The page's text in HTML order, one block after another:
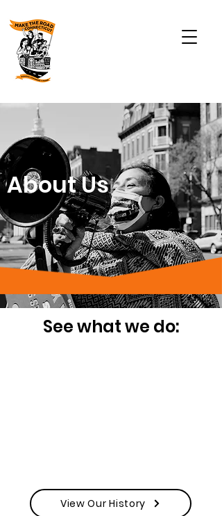
About Us
See what we do:
View Our History